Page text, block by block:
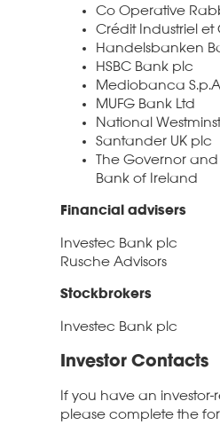
Co Operative
Crédit Industriel
Handelsbanken
HSBC Bank plc
Mediobanca S.p.A
MUFG Bank Ltd
National
Santander UK plc
The Governor
Bank of Ireland
Financial advisers
Investec Bank plc
Rusche Advisors
Stockbrokers
Investec Bank plc
Investor Contacts
If you have an
please complete the